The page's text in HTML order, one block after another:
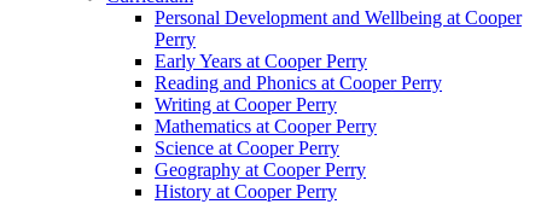
Personal Development and Wellbeing at Cooper
Perry
Early Years at Cooper Perry
Reading and Phonics at Cooper Perry
Writing at Cooper Perry
Mathematics at Cooper Perry
Science at Cooper Perry
Geography at Cooper Perry
History at Cooper Perry